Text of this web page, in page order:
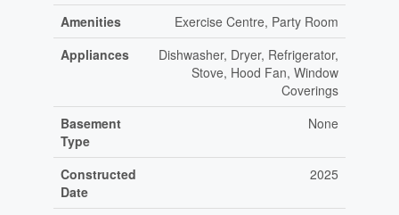
Amenities
Exercise Centre, Party Room
Appliances
Dishwasher, Dryer, Refrigerator,
Stove, Hood Fan, Window
Coverings
Basement
Type
None
Constructed
Date
2025